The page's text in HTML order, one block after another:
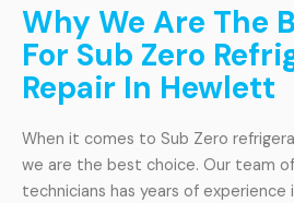
Why We Are The
For Sub Zero
Repair In Hewlett
When it comes to Sub Zero
we are the best choice. Our team
technicians has years of experience